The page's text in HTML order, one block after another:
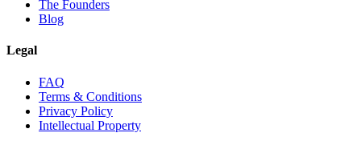
The Founders
Blog
Legal
FAQ
Terms & Conditions
Privacy Policy
Intellectual Property